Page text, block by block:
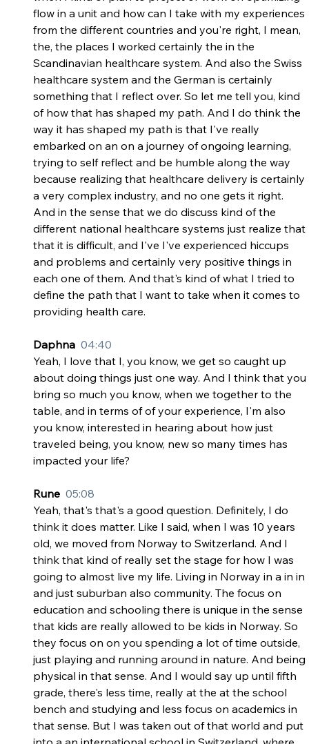
flow in a unit and how can I take with my experiences
from the different countries and you're right, I mean,
the, the places I worked certainly the in the
Scandinavian healthcare system. And also the Swiss
healthcare system and the German is certainly
something that I reflect over. So let me tell you, kind
of how that has shaped my path. And I do think the
way it has shaped my path is that I've really
embarked on an on a journey of ongoing learning,
trying to self reflect and be humble along the way
because realizing that healthcare delivery is certainly
a very complex industry, and no one gets it right.
And in the sense that we do discuss kind of the
different national healthcare systems just realize that
that it is difficult, and I've I've experienced hiccups
and problems and certainly very positive things in
each one of them. And that's kind of what I tried to
define the path that I want to take when it comes to
providing health care.
Daphna 04:40
Yeah, I love that I, you know, we get so caught up
about doing things just one way. And I think that you
bring so much you know, when we together to the
table, and in terms of of your experience, I'm also
you know, interested in hearing about how just
traveled being, you know, new so many times has
impacted your life?
Rune 05:08
Yeah, that's that's a good question. Definitely, I do
think it does matter. Like I said, when I was 10 years
old, we moved from Norway to Switzerland. And I
think that kind of really set the stage for how I was
going to almost live my life. Living in Norway in a in in
and just suburban also community. The focus on
education and schooling there is unique in the sense
that kids are really allowed to be kids in Norway. So
they focus on on you spending a lot of time outside,
just playing and running around in nature. And being
physical in that sense. And I would say up until fifth
grade, there's less time, really at the at the school
bench and studying and less focus on academics in
that sense. But I was taken out of that world and put